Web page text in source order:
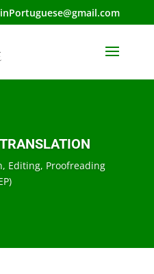
Editing, Proofreading